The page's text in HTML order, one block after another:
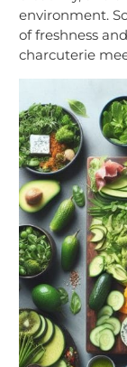
environment.
of freshness
charcuterie